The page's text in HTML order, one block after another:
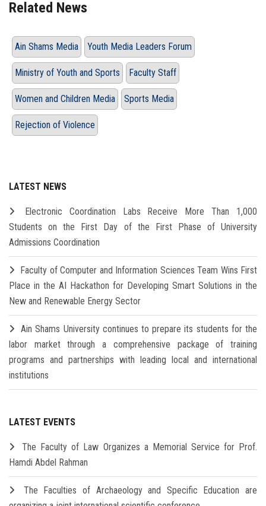
Related News
Ain Shams Media Youth Media Leaders Forum
Ministry of Youth and Sports Faculty Staff
Women and Children Media Sports Media
Rejection of Violence
LATEST NEWS
Electronic Coordination Labs Receive More Than 1,000
Students on the First Day of the First Phase of University
Admissions Coordination
Faculty of Computer and Information Sciences Team Wins First
Place in the AI Hackathon for Developing Smart Solutions in the
New and Renewable Energy Sector
Ain Shams University continues to prepare its students for the
labor market through a comprehensive package of training
programs and partnerships with leading local and international
institutions
LATEST EVENTS
The Faculty of Law Organizes a Memorial Service for Prof.
Hamdi Abdel Rahman
The Faculties of Archaeology and Specific Education are